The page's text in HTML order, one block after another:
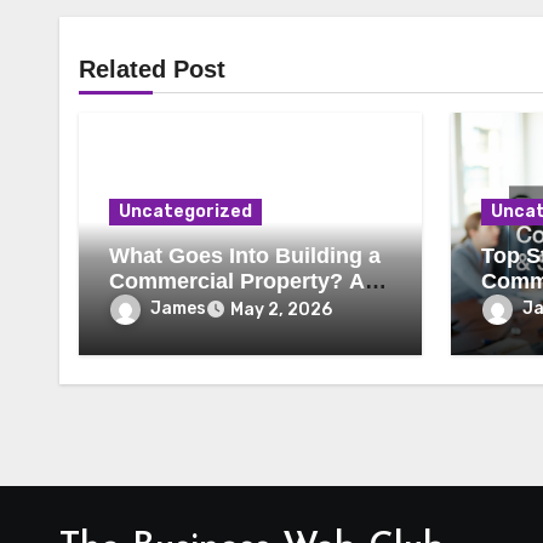
Related Post
Uncategorized
What Goes Into Building a
Commercial Property? A
Behind-the-Scenes Look
James May 2, 2026
Top